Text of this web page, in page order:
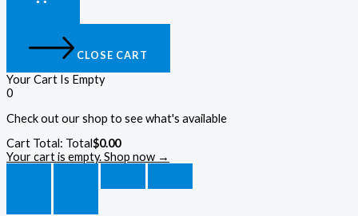
CLOSE CART
Your Cart Is Empty
0
Check out our shop to see what's available
Cart Total: Total$0.00
Your cart is empty. Shop now →